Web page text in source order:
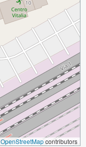
OpenStreetMapcontributors